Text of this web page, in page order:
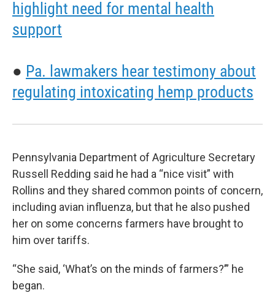
highlight need for mental health
support
● Pa. lawmakers hear testimony about
regulating intoxicating hemp products
Pennsylvania Department of Agriculture Secretary
Russell Redding said he had a “nice visit” with
Rollins and they shared common points of concern,
including avian influenza, but that he also pushed
her on some concerns farmers have brought to
him over tariffs.
“She said, ‘What’s on the minds of farmers?’” he
began.